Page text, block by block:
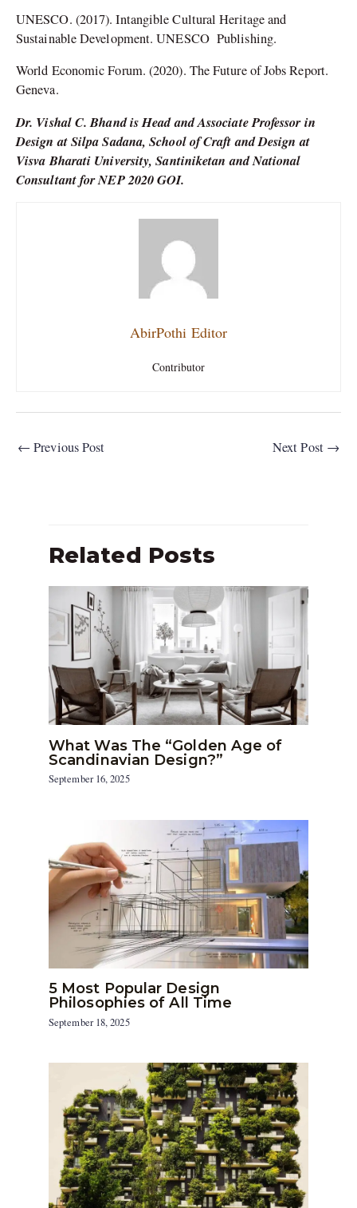
UNESCO. (2017). Intangible Cultural Heritage and
Sustainable Development. UNESCO Publishing.
World Economic Forum. (2020). The Future of Jobs Report.
Geneva.
Dr. Vishal C. Bhand is Head and Associate Professor in
Design at Silpa Sadana, School of Craft and Design at
Visva Bharati University, Santiniketan and National
Consultant for NEP 2020 GOI.
AbirPothi Editor
Contributor
← Previous Post Next Post →
Related Posts
What Was The “Golden Age of
Scandinavian Design?”
September 16, 2025
5 Most Popular Design
Philosophies of All Time
September 18, 2025